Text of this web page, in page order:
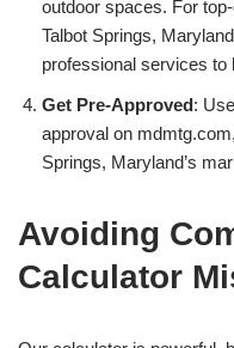
outdoor spaces. For
Talbot Springs,
professional services to
Get Pre-Approved:
approval on
Springs, Maryland’s
Avoiding
Calculator